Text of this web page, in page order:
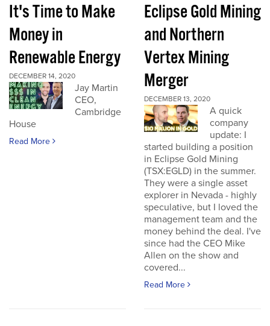
It's Time to Make
Money in
Renewable Energy
DECEMBER 14, 2020
Jay Martin
CEO,
Cambridge
House
Read More
Eclipse Gold Mining
and Northern
Vertex Mining
Merger
DECEMBER 13, 2020
A quick
company
update: I
started building a position
in Eclipse Gold Mining
(TSX:EGLD) in the summer.
They were a single asset
explorer in Nevada - highly
speculative, but I loved the
management team and the
money behind the deal. I've
since had the CEO Mike
Allen on the show and
covered...
Read More